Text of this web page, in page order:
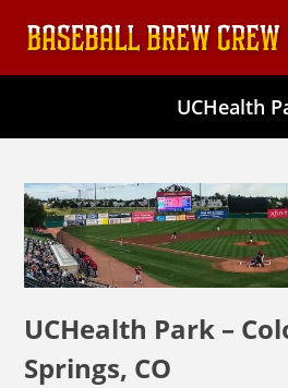
content
UCHealth
UCHealth Park –
Springs, CO